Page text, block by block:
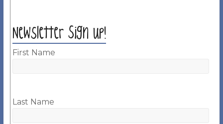
Newsletter Sign up!
First Name
Last Name